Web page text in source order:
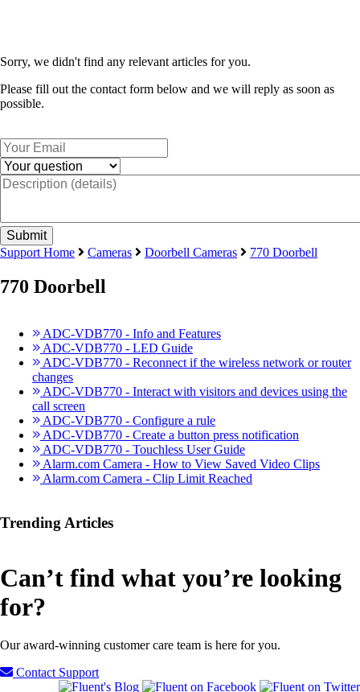
Sorry, we didn't find any relevant articles for you.
Please fill out the contact form below and we will reply as soon as
possible.
Support Home Cameras Doorbell Cameras 770 Doorbell
770 Doorbell
ADC-VDB770 - Info and Features
ADC-VDB770 - LED Guide
ADC-VDB770 - Reconnect if the wireless network or router
changes
ADC-VDB770 - Interact with visitors and devices using the
call screen
ADC-VDB770 - Configure a rule
ADC-VDB770 - Create a button press notification
ADC-VDB770 - Touchless User Guide
Alarm.com Camera - How to View Saved Video Clips
Alarm.com Camera - Clip Limit Reached
Trending Articles
Can’t find what you’re looking
for?
Our award-winning customer care team is here for you.
Contact Support